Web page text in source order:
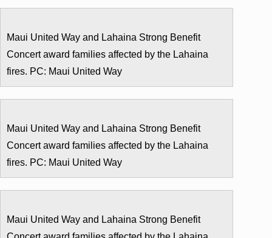
Maui United Way and Lahaina Strong Benefit
Concert award families affected by the Lahaina
fires. PC: Maui United Way
Maui United Way and Lahaina Strong Benefit
Concert award families affected by the Lahaina
fires. PC: Maui United Way
Maui United Way and Lahaina Strong Benefit